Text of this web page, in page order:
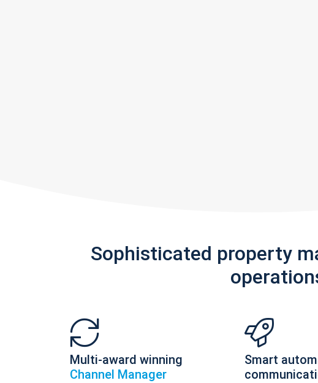
Sophisticated property
Multi-award winning
Channel Manager
Smart